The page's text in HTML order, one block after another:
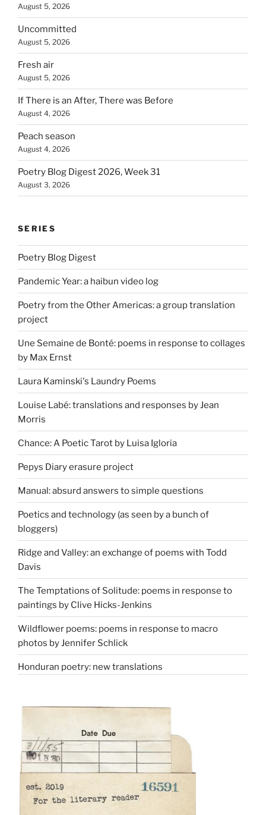
August 5, 2026
Uncommitted
August 5, 2026
Fresh air
August 5, 2026
If There is an After, There was Before
August 4, 2026
Peach season
August 4, 2026
Poetry Blog Digest 2026, Week 31
August 3, 2026
SERIES
Poetry Blog Digest
Pandemic Year: a haibun video log
Poetry from the Other Americas: a group translation
project
Une Semaine de Bonté: poems in response to collages
by Max Ernst
Laura Kaminski's Laundry Poems
Louise Labé: translations and responses by Jean
Morris
Chance: A Poetic Tarot by Luisa Igloria
Pepys Diary erasure project
Manual: absurd answers to simple questions
Poetics and technology (as seen by a bunch of
bloggers)
Ridge and Valley: an exchange of poems with Todd
Davis
The Temptations of Solitude: poems in response to
paintings by Clive Hicks-Jenkins
Wildflower poems: poems in response to macro
photos by Jennifer Schlick
Honduran poetry: new translations